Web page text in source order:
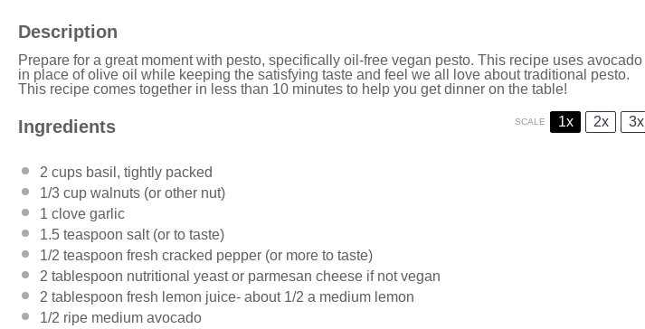
Description
Prepare for a great moment with pesto, specifically oil-free vegan pesto. This recipe uses avocado
in place of olive oil while keeping the satisfying taste and feel we all love about traditional pesto.
This recipe comes together in less than 10 minutes to help you get dinner on the table!
Ingredients SCALE 1x 2x 3x
2 cups basil, tightly packed
1/3 cup walnuts (or other nut)
1 clove garlic
1.5 teaspoon salt (or to taste)
1/2 teaspoon fresh cracked pepper (or more to taste)
2 tablespoon nutritional yeast or parmesan cheese if not vegan
2 tablespoon fresh lemon juice- about 1/2 a medium lemon
1/2 ripe medium avocado